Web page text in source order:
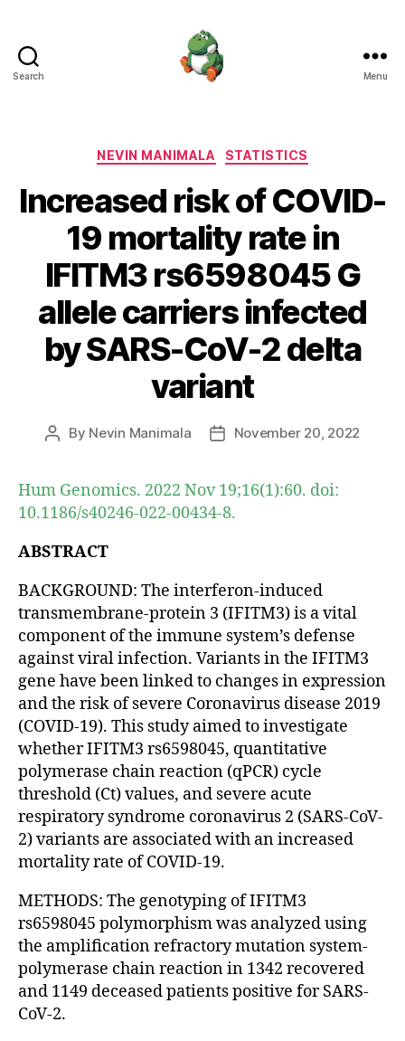
Search Menu
Categories
NEVIN MANIMALA STATISTICS
Increased risk of COVID-
19 mortality rate in
IFITM3 rs6598045 G
allele carriers infected
by SARS-CoV-2 delta
variant
Post
By Nevin Manimala
PostNovember 20, 2022
Hum Genomics. 2022 Nov 19;16(1):60. doi:
10.1186/s40246-022-00434-8.
ABSTRACT
BACKGROUND: The interferon-induced
transmembrane-protein 3 (IFITM3) is a vital
component of the immune system’s defense
against viral infection. Variants in the IFITM3
gene have been linked to changes in expression
and the risk of severe Coronavirus disease 2019
(COVID-19). This study aimed to investigate
whether IFITM3 rs6598045, quantitative
polymerase chain reaction (qPCR) cycle
threshold (Ct) values, and severe acute
respiratory syndrome coronavirus 2 (SARS-CoV-
2) variants are associated with an increased
mortality rate of COVID-19.
METHODS: The genotyping of IFITM3
rs6598045 polymorphism was analyzed using
the amplification refractory mutation system-
polymerase chain reaction in 1342 recovered
and 1149 deceased patients positive for SARS-
CoV-2.